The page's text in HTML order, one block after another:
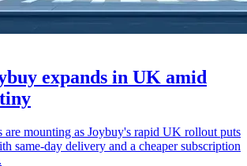
expands in UK amid
are mounting as Joybuy's rapid UK rollout puts
same-day delivery and a cheaper subscription